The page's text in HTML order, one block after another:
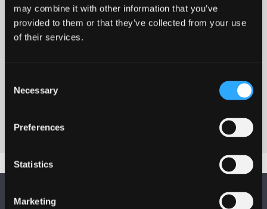
may combine it with other information that you’ve
provided to them or that they’ve collected from your use
of their services.
Selection
Necessary
Preferences
Statistics
Marketing
Further